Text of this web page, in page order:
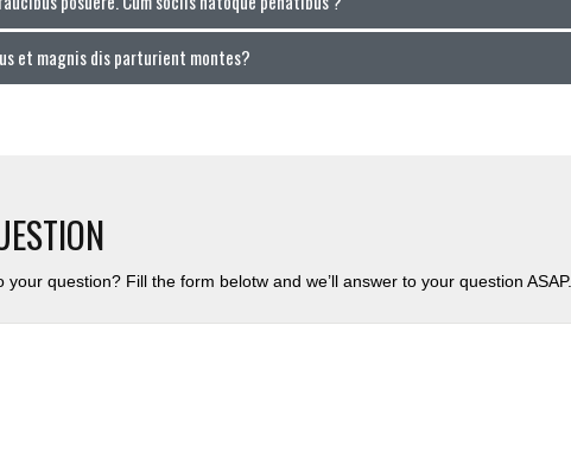
et magnis dis parturient montes?
your question? Fill the form belotw and we’ll answer to your question ASAP.